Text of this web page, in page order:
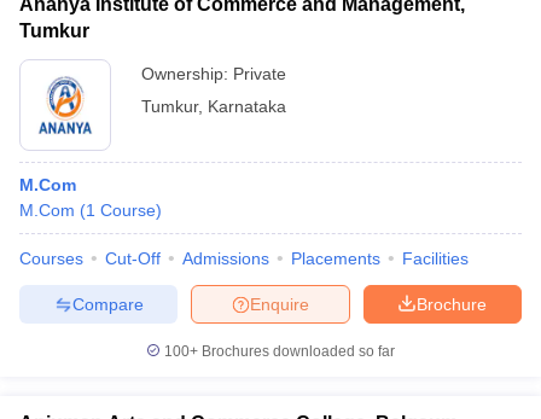
Ananya Institute of Commerce and Management,
Tumkur
Ownership: Private
Tumkur, Karnataka
M.Com
M.Com (1 Course)
Courses Cut-Off Admissions Placements Facilities
Brochure
Enquire
Compare
100+ Brochures downloaded so far